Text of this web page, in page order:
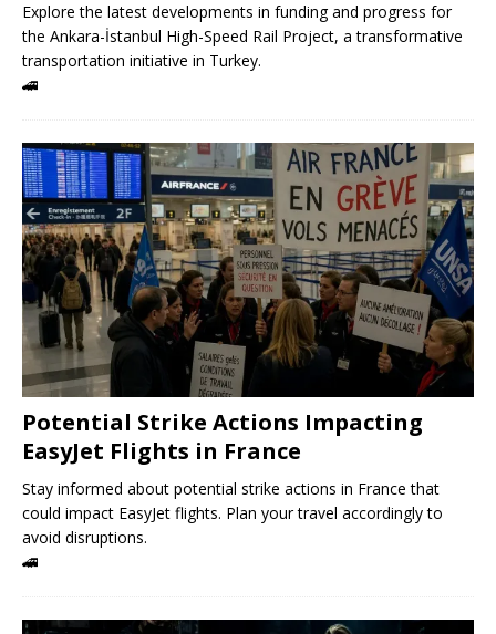
Explore the latest developments in funding and progress for
the Ankara-İstanbul High-Speed ​​Rail Project, a transformative
transportation initiative in Turkey.
🚄
Potential Strike Actions Impacting
EasyJet Flights in France
Stay informed about potential strike actions in France that
could impact EasyJet flights. Plan your travel accordingly to
avoid disruptions.
🚄